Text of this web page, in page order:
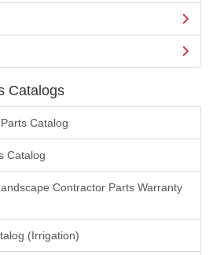
Catalogs
Catalog
Catalog
Contractor Parts Warranty
(Irrigation)